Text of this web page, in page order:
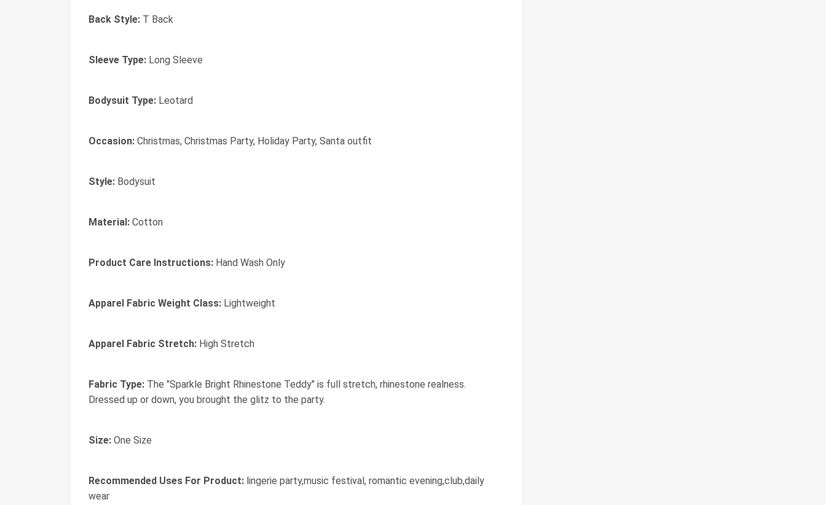
Back Style: T Back
Sleeve Type: Long Sleeve
Bodysuit Type: Leotard
Occasion: Christmas, Christmas Party, Holiday Party, Santa outfit
Style: Bodysuit
Material: Cotton
Product Care Instructions: Hand Wash Only
Apparel Fabric Weight Class: Lightweight
Apparel Fabric Stretch: High Stretch
Fabric Type: The "Sparkle Bright Rhinestone Teddy"⁠ is full stretch, rhinestone realness.
Dressed up or down, you brought the glitz to the party.
Size: One Size
Recommended Uses For Product: lingerie party,music festival, romantic evening,club,daily
wear